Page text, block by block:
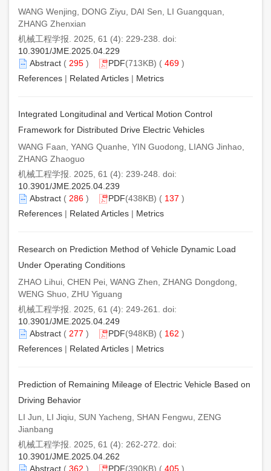
WANG Wenjing, DONG Ziyu, DAI Sen, LI Guangquan,
ZHANG Zhenxian
机械工程学报. 2025, 61 (4): 229-238. doi:
10.3901/JME.2025.04.229
Abstract ( 295 ) PDF(713KB) ( 469 )
References | Related Articles | Metrics
Integrated Longitudinal and Vertical Motion Control
Framework for Distributed Drive Electric Vehicles
WANG Faan, YANG Quanhe, YIN Guodong, LIANG Jinhao,
ZHANG Zhaoguo
机械工程学报. 2025, 61 (4): 239-248. doi:
10.3901/JME.2025.04.239
Abstract ( 286 ) PDF(438KB) ( 137 )
References | Related Articles | Metrics
Research on Prediction Method of Vehicle Dynamic Load
Under Operating Conditions
ZHAO Lihui, CHEN Pei, WANG Zhen, ZHANG Dongdong,
WENG Shuo, ZHU Yiguang
机械工程学报. 2025, 61 (4): 249-261. doi:
10.3901/JME.2025.04.249
Abstract ( 277 ) PDF(948KB) ( 162 )
References | Related Articles | Metrics
Prediction of Remaining Mileage of Electric Vehicle Based on
Driving Behavior
LI Jun, LI Jiqiu, SUN Yacheng, SHAN Fengwu, ZENG
Jianbang
机械工程学报. 2025, 61 (4): 262-272. doi:
10.3901/JME.2025.04.262
Abstract ( 362 ) PDF(390KB) ( 405 )